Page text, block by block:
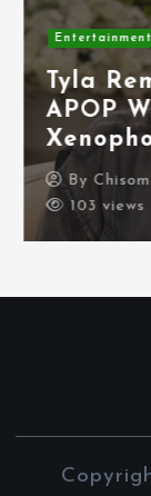
Entertainment
Tyla
APOP
ByChisom
103 views